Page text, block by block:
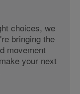
choices, we
bringing the
movement
your next